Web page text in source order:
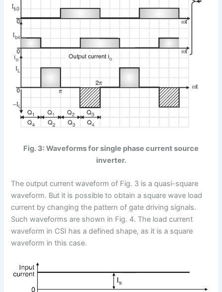
Fig. 3: Waveforms for single phase current source
inverter.
The output current waveform of Fig. 3 is a quasi-square
waveform. But it is possible to obtain a square wave load
current by changing the pattern of gate driving signals.
Such waveforms are shown in Fig. 4. The load current
waveform in CSI has a defined shape, as it is a square
waveform in this case.